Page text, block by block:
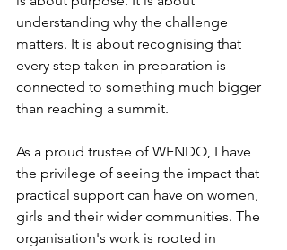
understanding why the challenge
matters. It is about recognising that
every step taken in preparation is
connected to something much bigger
than reaching a summit.
As a proud trustee of WENDO, I have
the privilege of seeing the impact that
practical support can have on women,
girls and their wider communities. The
organisation's work is rooted in